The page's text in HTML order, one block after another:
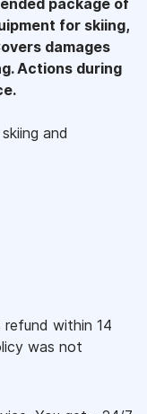
for skiing,
damages
Actions during
and
refund within 14
was not